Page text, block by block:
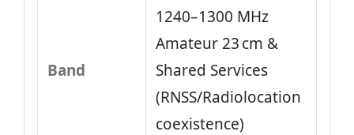
Band
1240–1300 MHz
Amateur 23 cm &
Shared Services
(RNSS/Radiolocation
coexistence)